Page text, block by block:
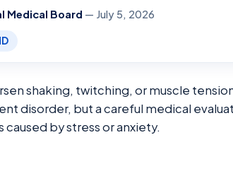
Medical Board — July 5, 2026
shaking, twitching, or muscle
disorder, but a careful medical
by stress or anxiety.